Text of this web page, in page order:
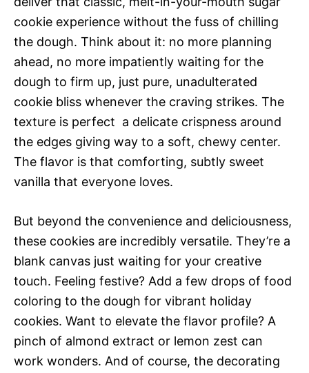
cookie experience without the fuss of chilling
the dough. Think about it: no more planning
ahead, no more impatiently waiting for the
dough to firm up, just pure, unadulterated
cookie bliss whenever the craving strikes. The
texture is perfect  a delicate crispness around
the edges giving way to a soft, chewy center.
The flavor is that comforting, subtly sweet
vanilla that everyone loves.
But beyond the convenience and deliciousness,
these cookies are incredibly versatile. They’re a
blank canvas just waiting for your creative
touch. Feeling festive? Add a few drops of food
coloring to the dough for vibrant holiday
cookies. Want to elevate the flavor profile? A
pinch of almond extract or lemon zest can
work wonders. And of course, the decorating